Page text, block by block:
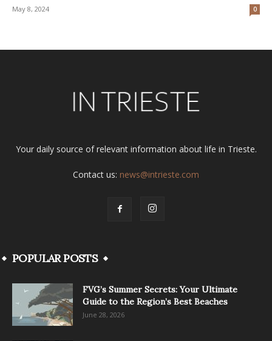
May 8, 2024 0
Your daily source of relevant information about life in Trieste.
Contact us: news@intrieste.com
POPULAR POSTS
FVG’s Summer Secrets: Your Ultimate
Guide to the Region’s Best Beaches
June 28, 2026